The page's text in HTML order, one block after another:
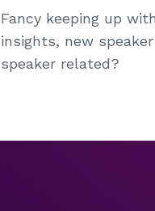
Fancy keeping up
insights, new
speaker related?